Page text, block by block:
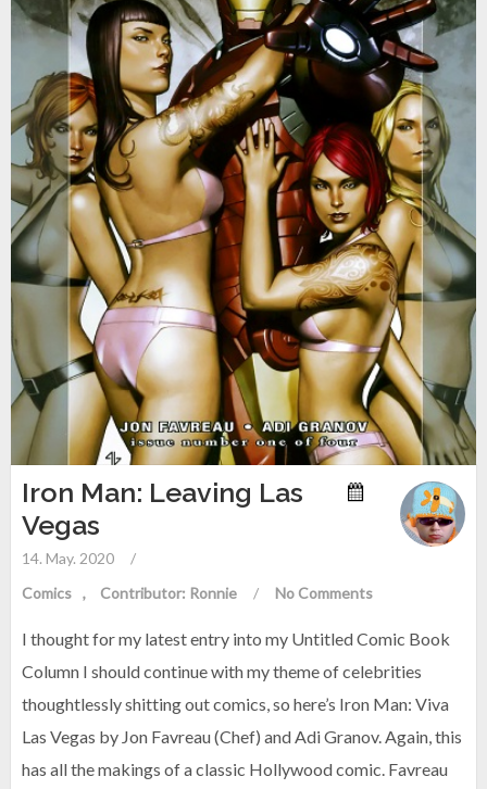
Iron Man: Leaving Las
Vegas
14. May. 2020
/
Comics
Contributor: Ronnie / No Comments
I thought for my latest entry into my Untitled Comic Book
Column I should continue with my theme of celebrities
thoughtlessly shitting out comics, so here’s Iron Man: Viva
Las Vegas by Jon Favreau (Chef) and Adi Granov. Again, this
has all the makings of a classic Hollywood comic. Favreau